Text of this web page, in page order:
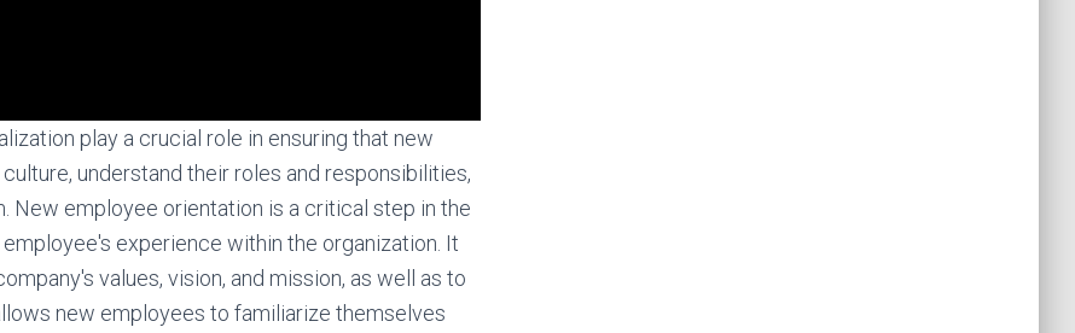
play a crucial role in ensuring that new
understand their roles and responsibilities,
New employee orientation is a critical step in the
experience within the organization. It
values, vision, and mission, as well as to
new employees to familiarize themselves